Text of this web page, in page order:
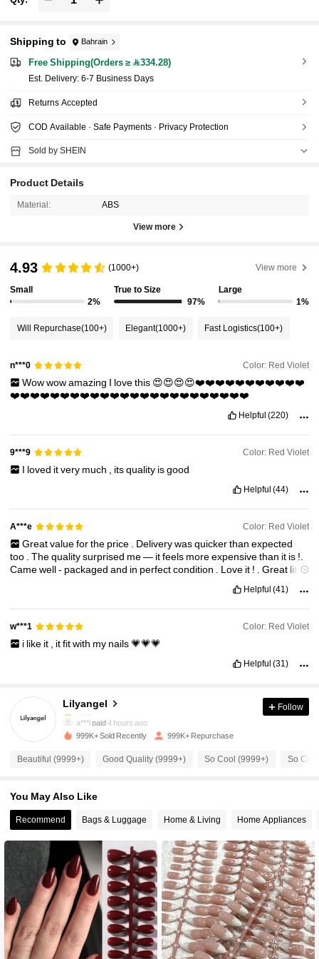
Shipping to Bahrain
Free Shipping(Orders ≥ 334.28)
​Est. Delivery: 6-7 Business Days
Returns Accepted
COD Available · Safe Payments · Privacy Protection
Sold by SHEIN
Product Details
Material: ABS
View more
4.93 (1000+) View more
Small
2%
True to Size
97%
Large
1%
Will Repurchase(100+) Elegant(1000+) Fast Logistics(100+)
n***0 Color: Red Violet
Wowwowamazing I lovethis 😍😍😍😍❤️❤️❤️❤️❤️❤️❤️❤️❤️❤️❤️
❤️❤️❤️❤️❤️❤️❤️❤️❤️❤️❤️❤️❤️❤️❤️❤️❤️❤️❤️❤️❤️❤️❤️❤️
Helpful (220)
9***9 Color: Red Violet
I loved itvery much itsquality isgood
Helpful (44)
A***e Color: Red Violet
Greatvalueforthe price Deliverywasquickerthan expected
too
.Thequalitysurprised me— itfeels moreexpensivethan it is !.
Camewell- packagedand in perfectcondition Love it ! .Great little
Helpful (41)
w***1 Color: Red Violet
i like it itfitwith my nails💗💗💗
Helpful (31)
Lilyangel
4.92
69K Followers
a***lpaid 4 hours ago
4.92
4.92 69K Followers
4.92 69K Followers
4.92 69K Followers
Follow
999K+ Sold Recently 999K+ Repurchase
Beautiful (9999+) Good Quality (9999+) So Cool (9999+) So
You May Also Like
Recommend Bags & Luggage Home & Living Home Appliances